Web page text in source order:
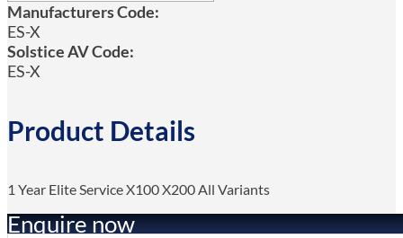
Manufacturers Code:
ES-X
Solstice AV Code:
ES-X
Product Details
1 Year Elite Service X100 X200 All Variants
Enquire now